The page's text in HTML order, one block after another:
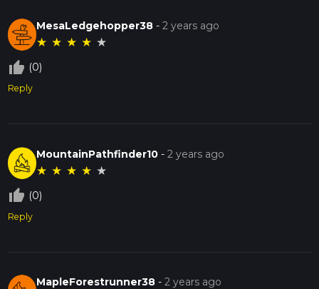
MesaLedgehopper38 -2 years ago
★ ★ ★ ★ ★
thumb_up_off_alt (0)
Reply
MountainPathfinder10 -2 years ago
★ ★ ★ ★ ★
thumb_up_off_alt (0)
Reply
MapleForestrunner38 -2 years ago